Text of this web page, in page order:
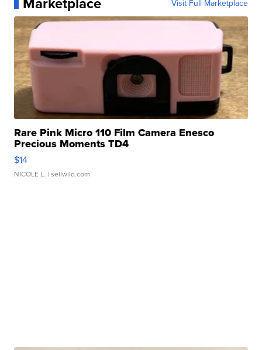
Visit Full Marketplace
Rare Pink Micro 110 Film Camera Enesco
Precious Moments TD4
$14
NICOLE L. | sellwild.com